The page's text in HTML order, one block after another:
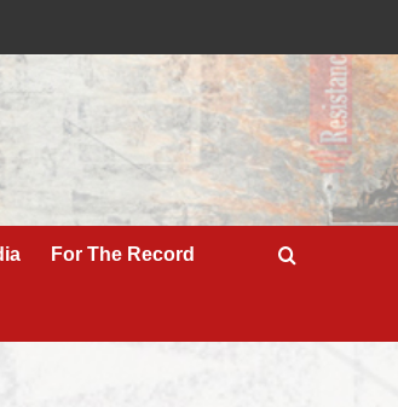
For The Record